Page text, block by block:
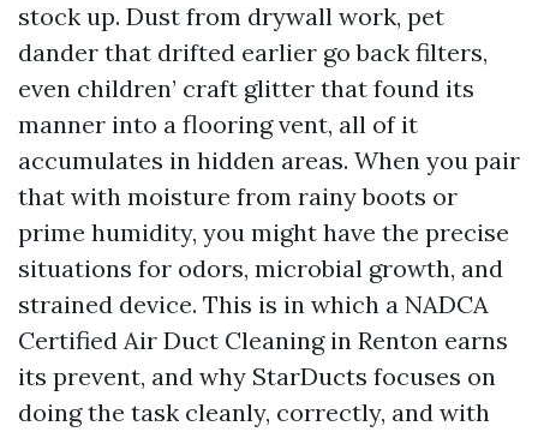
stock up. Dust from drywall work, pet
dander that drifted earlier go back filters,
even children’ craft glitter that found its
manner into a flooring vent, all of it
accumulates in hidden areas. When you pair
that with moisture from rainy boots or
prime humidity, you might have the precise
situations for odors, microbial growth, and
strained device. This is in which a NADCA
Certified Air Duct Cleaning in Renton earns
its prevent, and why StarDucts focuses on
doing the task cleanly, correctly, and with